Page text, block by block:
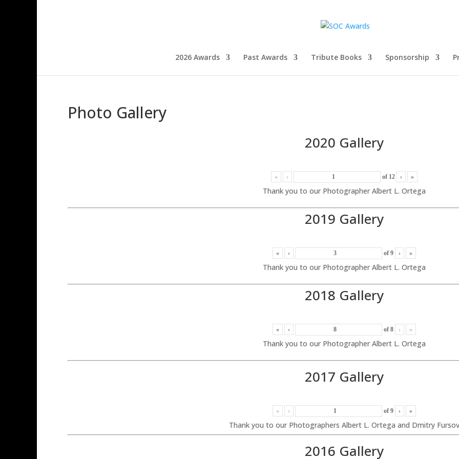
2026 Awards Past Awards Tribute Books Sponsorship
Photo Gallery
2020 Gallery
« ‹ of 12 › »
Thank you to our Photographer Albert L. Ortega
2019 Gallery
« ‹ of 9 › »
Thank you to our Photographer Albert L. Ortega
2018 Gallery
« ‹ of 8 › »
Thank you to our Photographer Albert L. Ortega
2017 Gallery
« ‹ of 9 › »
Thank you to our Photographers Albert L. Ortega and Dmitry Fursov
2016 Gallery